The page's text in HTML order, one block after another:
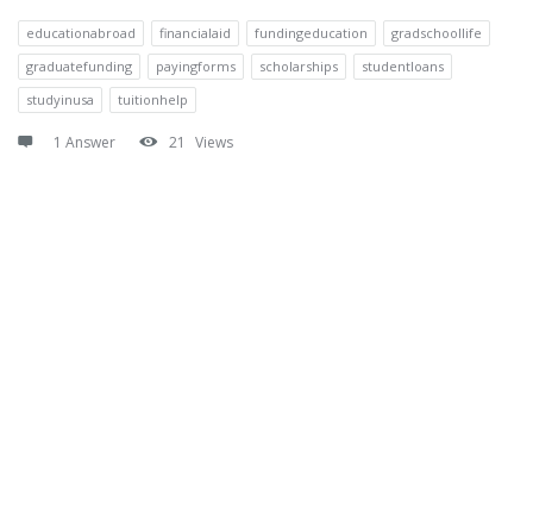
educationabroad financialaid fundingeducation
gradschoollife
graduatefunding
payingforms scholarships
studentloans
studyinusa
tuitionhelp
1 Answer 21 Views